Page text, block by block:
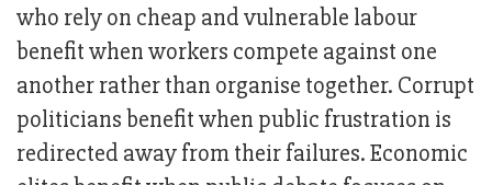
who rely on cheap and vulnerable labour
benefit when workers compete against one
another rather than organise together. Corrupt
politicians benefit when public frustration is
redirected away from their failures. Economic